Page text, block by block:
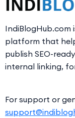
IndiBlogHub.com
platform that
publish SEO-
internal linking,
For support or